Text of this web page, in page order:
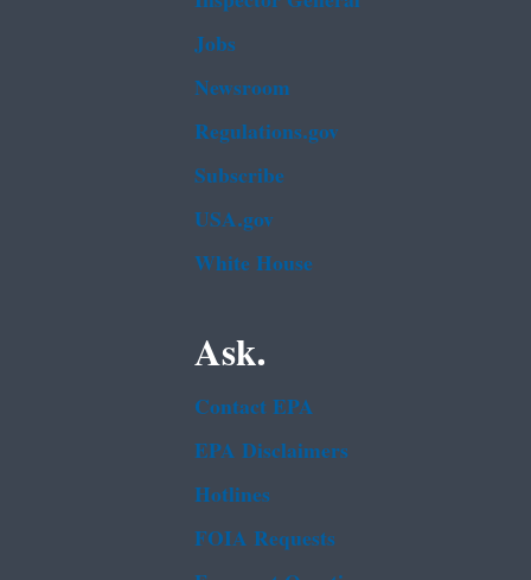
Jobs
Newsroom
Regulations.gov
Subscribe
USA.gov
White House
Ask.
Contact EPA
EPA Disclaimers
Hotlines
FOIA Requests